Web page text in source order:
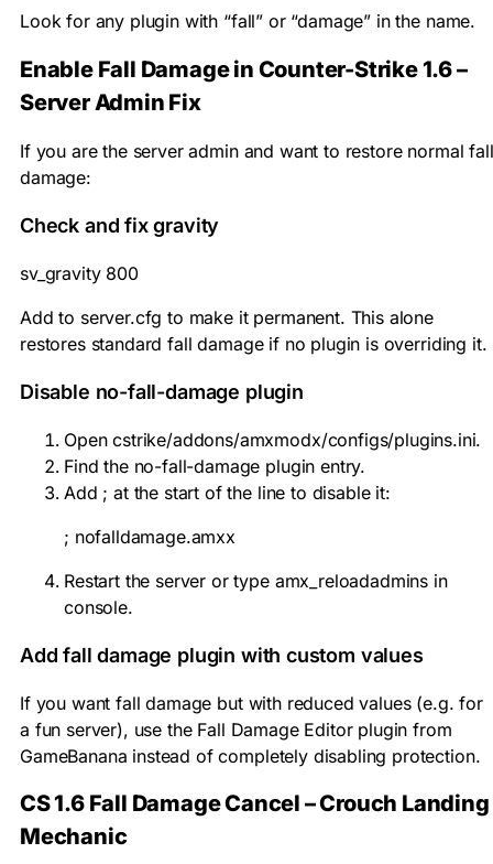
Look for any plugin with “fall” or “damage” in the name.
Enable Fall Damage in Counter-Strike 1.6 –
Server Admin Fix
If you are the server admin and want to restore normal fall
damage:
Check and fix gravity
sv_gravity 800
Add to server.cfg to make it permanent. This alone
restores standard fall damage if no plugin is overriding it.
Disable no-fall-damage plugin
Opencstrike/addons/amxmodx/configs/plugins.ini.
Find the no-fall-damage plugin entry.
Add ; at the start of the line to disable it:
; nofalldamage.amxx
Restart the server or type amx_reloadadmins in
console.
Add fall damage plugin with custom values
If you want fall damage but with reduced values (e.g. for
a fun server), use the Fall Damage Editor plugin from
GameBanana instead of completely disabling protection.
CS 1.6 Fall Damage Cancel – Crouch Landing
Mechanic